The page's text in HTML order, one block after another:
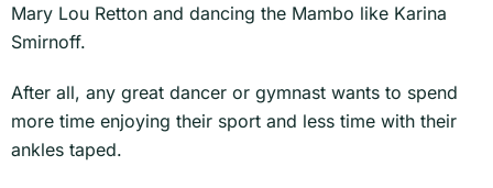
Mary Lou Retton and dancing the Mambo like Karina
Smirnoff.
After all, any great dancer or gymnast wants to spend
more time enjoying their sport and less time with their
ankles taped.